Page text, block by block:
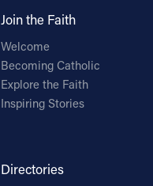
Join the Faith
Welcome
Becoming Catholic
Explore the Faith
Inspiring Stories
Directories